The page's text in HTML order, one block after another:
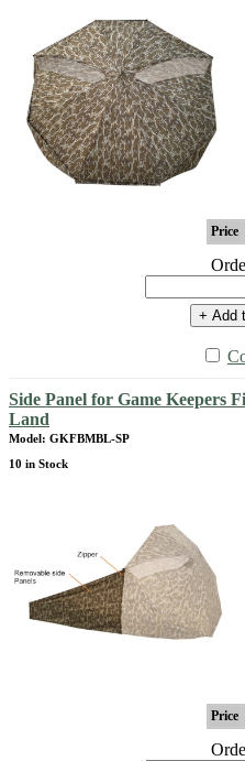
Price
+ Add
Side Panel for Game Keepers
Land
Model: GKFBMBL-SP
10 in Stock
Price